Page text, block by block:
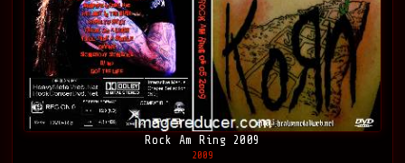
Rock Am Ring 2009
2009